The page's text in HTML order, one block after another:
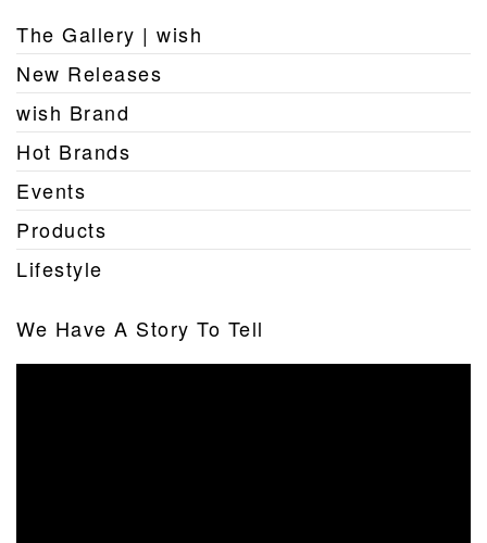
The Gallery | wish
New Releases
wish Brand
Hot Brands
Events
Products
Lifestyle
We Have A Story To Tell